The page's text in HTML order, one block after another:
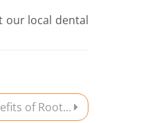
our local dental
of Root...